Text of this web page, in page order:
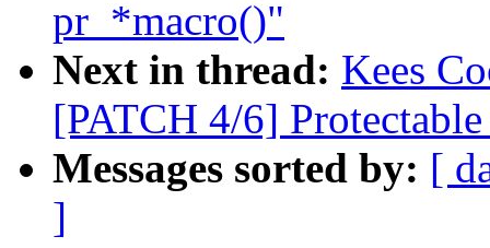
pr_*macro()"
Next in thread: Kees
[PATCH 4/6]
Messages sorted by: [
]